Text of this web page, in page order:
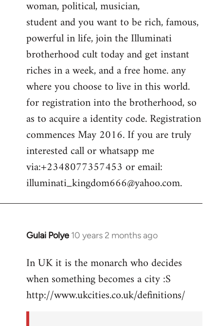
woman, political, musician,
student and you want to be rich, famous,
powerful in life, join the Illuminati
brotherhood cult today and get instant
riches in a week, and a free home. any
where you choose to live in this world.
for registration into the brotherhood, so
as to acquire a identity code. Registration
commences May 2016. If you are truly
interested call or whatsapp me
via:+2348077357453 or email:
illuminati_kingdom666@yahoo.com.
Gulai Polye 10 years 2 months ago
In
to
Welcome
libcom.org
In UK it is the monarch who decides
when something becomes a city :S
http://www.ukcities.co.uk/definitions/